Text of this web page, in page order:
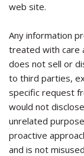
web site.
Any information
treated with care
does not sell or
to third parties,
specific request
would not
unrelated
proactive
and is not